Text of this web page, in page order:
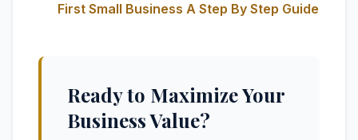
First Small Business A Step By Step Guide
Ready to Maximize Your
Business Value?